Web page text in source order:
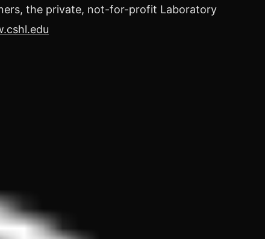
the private, not-for-profit Laboratory